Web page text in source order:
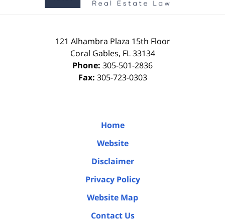
121 Alhambra Plaza 15th Floor
Coral Gables, FL 33134
Phone: 305-501-2836
Fax: 305-723-0303
Home
Website
Disclaimer
Privacy Policy
Website Map
Contact Us